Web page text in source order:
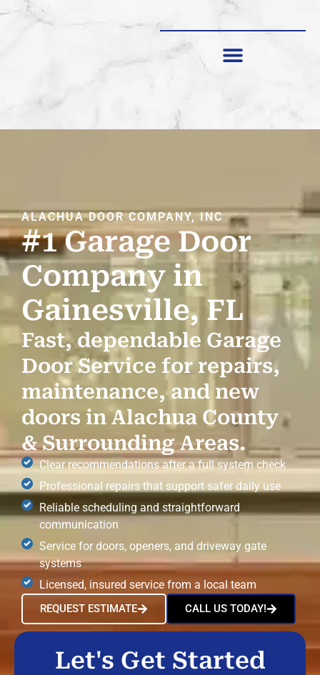
ALACHUA DOOR COMPANY, INC
#1 Garage Door
Company in
Gainesville, FL
Fast, dependable Garage
Door Service for repairs,
maintenance, and new
doors in Alachua County
& Surrounding Areas.
Clear recommendations after a full system check
Professional repairs that support safer daily use
Reliable scheduling and straightforward
communication
Service for doors, openers, and driveway gate
systems
Licensed, insured service from a local team
REQUEST ESTIMATE CALL US TODAY!
Let's Get Started